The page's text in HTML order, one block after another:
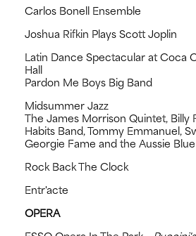
Carlos Bonell Ensemble
Joshua Rifkin Plays Scott Joplin
Latin Dance Spectacular at Coca
Hall
Pardon Me Boys Big Band
Midsummer Jazz
The James Morrison Quintet, Billy
Habits Band, Tommy Emmanuel,
Georgie Fame and the Aussie
Rock Back The Clock
Entr'acte
OPERA